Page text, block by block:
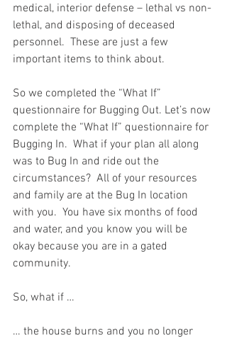
medical, interior defense – lethal vs non-
lethal, and disposing of deceased
personnel.  These are just a few
important items to think about.
So we completed the “What If”
questionnaire for Bugging Out. Let’s now
complete the “What If” questionnaire for
Bugging In.  What if your plan all along
was to Bug In and ride out the
circumstances?  All of your resources
and family are at the Bug In location
with you.  You have six months of food
and water, and you know you will be
okay because you are in a gated
community.
So, what if …
… the house burns and you no longer